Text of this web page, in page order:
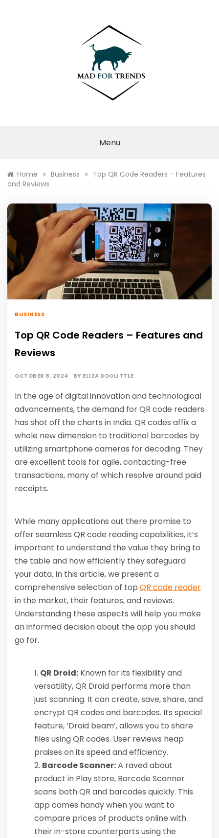
TRENDS
Menu
Home » Business » Top QR Code Readers – Features
and Reviews
BUSINESS
Top QR Code Readers – Features and
Reviews
OCTOBER 8, 2024 BY ELIZA DOOLITTLE
In the age of digital innovation and technological
advancements, the demand for QR code readers
has shot off the charts in India. QR codes affix a
whole new dimension to traditional barcodes by
utilizing smartphone cameras for decoding. They
are excellent tools for agile, contacting-free
transactions, many of which resolve around paid
receipts.
While many applications out there promise to
offer seamless QR code reading capabilities, it’s
important to understand the value they bring to
the table and how efficiently they safeguard
your data. In this article, we present a
comprehensive selection of top QR code reader
in the market, their features, and reviews.
Understanding these aspects will help you make
an informed decision about the app you should
go for.
QR Droid: Known for its flexibility and
versatility, QR Droid performs more than
just scanning. It can create, save, share, and
encrypt QR codes and barcodes. Its special
feature, ‘Droid beam’, allows you to share
files using QR codes. User reviews heap
praises on its speed and efficiency.
Barcode Scanner:A raved about
product in Play store, Barcode Scanner
scans both QR and barcodes quickly. This
app comes handy when you want to
compare prices of products online with
their in-store counterparts using the